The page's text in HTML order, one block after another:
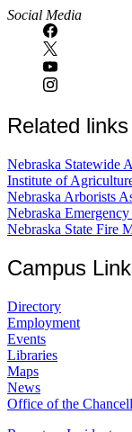
Social Media
Related links
Nebraska Statewide
Institute of
Nebraska Arborists
Nebraska
Nebraska State Fire
Campus
Directory
Employment
Events
Libraries
Maps
News
Office of the